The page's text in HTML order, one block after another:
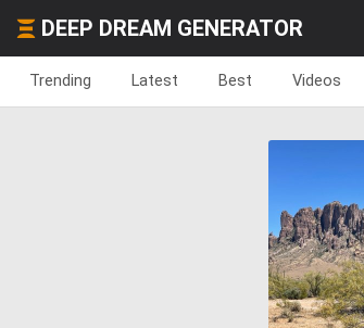
DEEP DREAM GENERATOR
Trending Latest Best Videos